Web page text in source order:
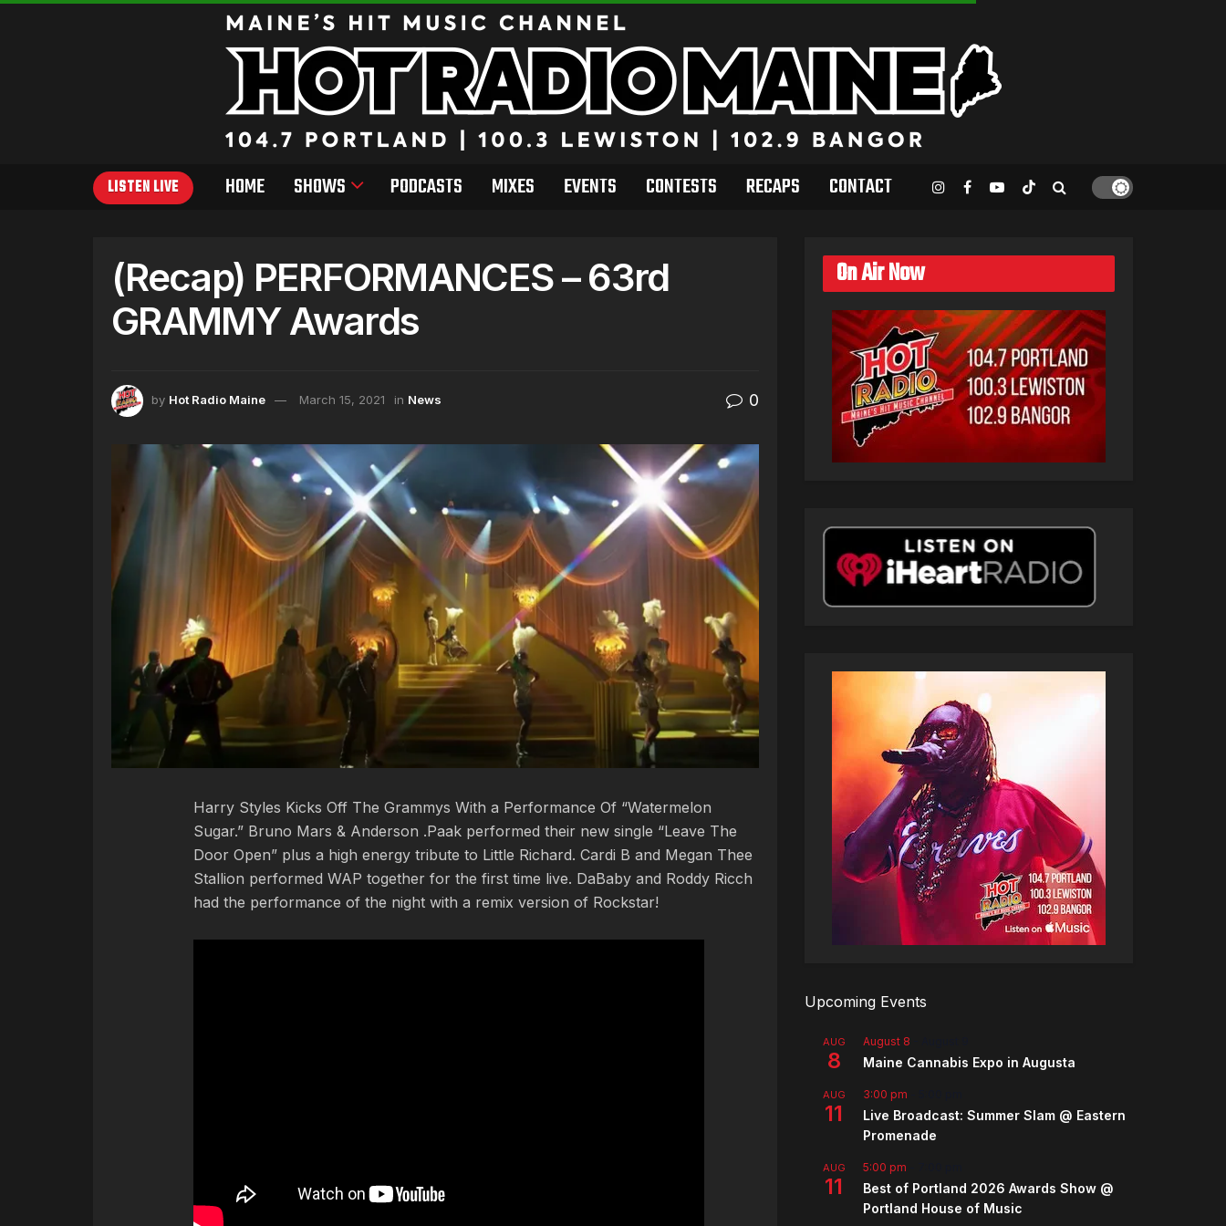
LISTEN LIVE HOME SHOWS PODCASTS MIXES EVENTS CONTESTS RECAPS CONTACT
(Recap) PERFORMANCES – 63rd
GRAMMY Awards
by Hot Radio Maine March 15, 2021 in News 0
Harry Styles Kicks Off The Grammys With a Performance Of “Watermelon
Sugar.” Bruno Mars & Anderson .Paak performed their new single “Leave The
Door Open” plus a high energy tribute to Little Richard. Cardi B and Megan Thee
Stallion performed WAP together for the first time live. DaBaby and Roddy Ricch
had the performance of the night with a remix version of Rockstar!
On Air Now
Upcoming Events
AUG
8
August 8
Maine Cannabis Expo in Augusta
AUG
11
3:00 pm
Live Broadcast: Summer Slam @ Eastern
Promenade
AUG
11
5:00 pm
Best of Portland 2026 Awards Show @
Portland House of Music